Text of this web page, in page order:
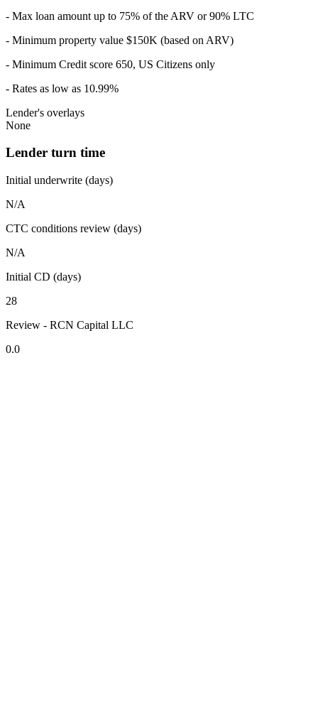
- Max loan amount up to 75% of the ARV or 90% LTC
- Minimum property value $150K (based on ARV)
- Minimum Credit score 650, US Citizens only
- Rates as low as 10.99%
Lender's overlays
None
Lender turn time
Initial underwrite (days)
N/A
CTC conditions review (days)
N/A
Initial CD (days)
28
Review - RCN Capital LLC
0.0